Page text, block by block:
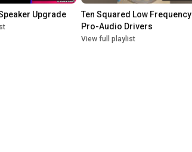
Upgrade
Ten Squared Low Frequency
Pro-Audio Drivers
View full playlist